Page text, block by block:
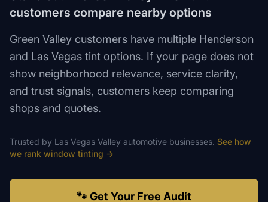
customers compare nearby options
Green Valley customers have multiple Henderson
and Las Vegas tint options. If your page does not
show neighborhood relevance, service clarity,
and trust signals, customers keep comparing
shops and quotes.
Trusted by Las Vegas Valley automotive businesses. See how
we rank window tinting →
🐾 Get Your Free Audit